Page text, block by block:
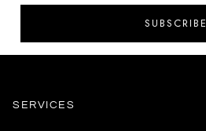
SUBSCRIBE
SERVICES